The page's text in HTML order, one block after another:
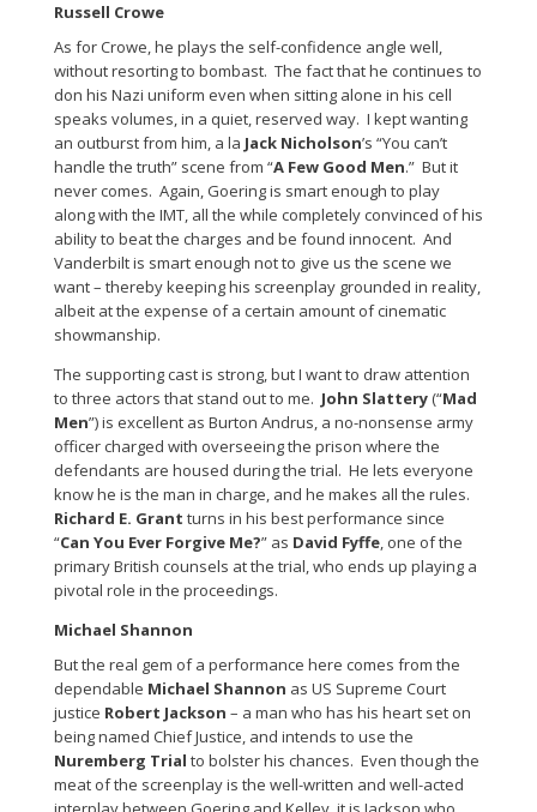
Russell Crowe
As for Crowe, he plays the self-confidence angle well,
without resorting to bombast. The fact that he continues to
don his Nazi uniform even when sitting alone in his cell
speaks volumes, in a quiet, reserved way. I kept wanting
an outburst from him, a la Jack Nicholson’s “You can’t
handle the truth” scene from “A Few Good Men.” But it
never comes. Again, Goering is smart enough to play
along with the IMT, all the while completely convinced of his
ability to beat the charges and be found innocent. And
Vanderbilt is smart enough not to give us the scene we
want – thereby keeping his screenplay grounded in reality,
albeit at the expense of a certain amount of cinematic
showmanship.
The supporting cast is strong, but I want to draw attention
to three actors that stand out to me. John Slattery (“Mad
Men”) is excellent as Burton Andrus, a no-nonsense army
officer charged with overseeing the prison where the
defendants are housed during the trial. He lets everyone
know he is the man in charge, and he makes all the rules.
Richard E. Grant turns in his best performance since
“Can You Ever Forgive Me?” as David Fyffe, one of the
primary British counsels at the trial, who ends up playing a
pivotal role in the proceedings.
Michael Shannon
But the real gem of a performance here comes from the
dependable Michael Shannon as US Supreme Court
justice Robert Jackson – a man who has his heart set on
being named Chief Justice, and intends to use the
Nuremberg Trial to bolster his chances. Even though the
meat of the screenplay is the well-written and well-acted